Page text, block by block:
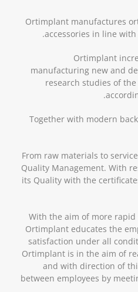
Ortimplant manufactures
accessories in line
Ortimplant
manufacturing new and
research studies of
Together with modern
From raw materials to
Quality Management. With
its Quality with the
With the aim of more
Ortimplant educates the
satisfaction under all
Ortimplant is in the aim of
and with direction of
between employees by